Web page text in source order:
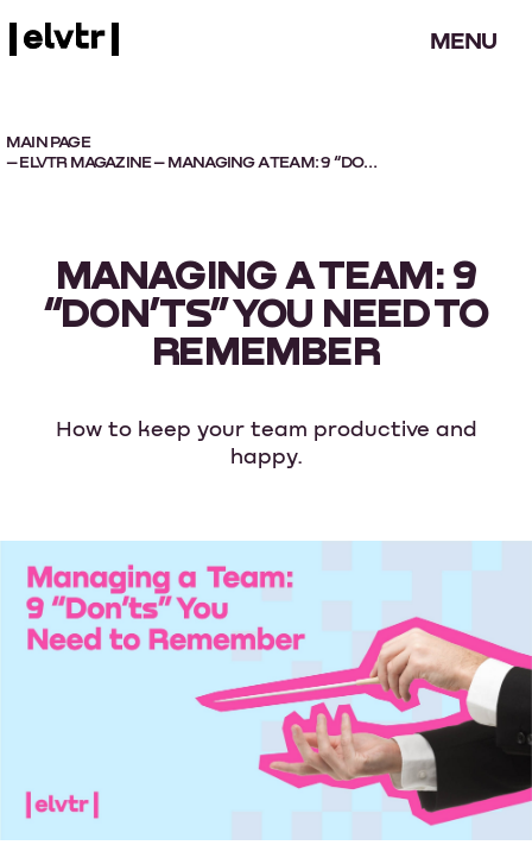
MENU
MAIN PAGE
– ELVTR MAGAZINE– MANAGING A TEAM: 9 “DON’TS” YOU NEED TO REMEMBER
MANAGING A TEAM: 9
“DON’TS” YOU NEED TO
REMEMBER
How to keep your team productive and
happy.